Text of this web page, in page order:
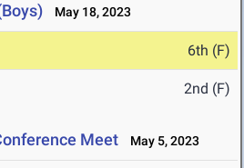
May 18, 2023
6th (F)
2nd (F)
Meet May 5, 2023